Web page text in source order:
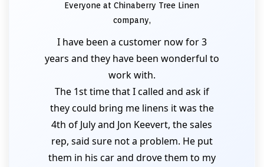
Everyone at Chinaberry Tree Linen
company,
I have been a customer now for 3
years and they have been wonderful to
work with.
The 1st time that I called and ask if
they could bring me linens it was the
4th of July and Jon Keevert, the sales
rep, said sure not a problem. He put
them in his car and drove them to my